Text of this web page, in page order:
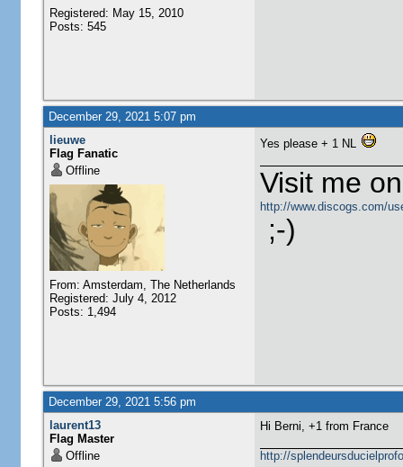
Registered: May 15, 2010
Posts: 545
December 29, 2021 5:07 pm
lieuwe
Flag Fanatic
Offline
From: Amsterdam, The Netherlands
Registered: July 4, 2012
Posts: 1,494
Yes please + 1 NL
Visit me
http://www.discogs.com/
;-)
December 29, 2021 5:56 pm
laurent13
Flag Master
Offline
Hi Berni, +1 from France
http://